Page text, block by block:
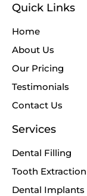
Quick Links
Home
About Us
Our Pricing
Testimonials
Contact Us
Services
Dental Filling
Tooth Extraction
Dental Implants